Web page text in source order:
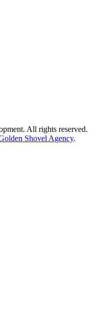
All rights reserved.
Shovel Agency.